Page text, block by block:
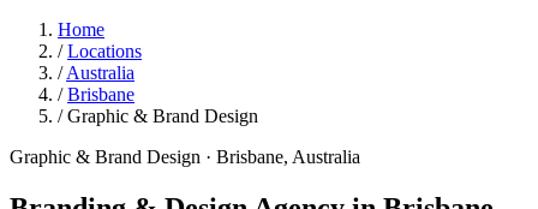
Home
/ Locations
/ Australia
/ Brisbane
/ Graphic & Brand Design
Graphic & Brand Design · Brisbane, Australia